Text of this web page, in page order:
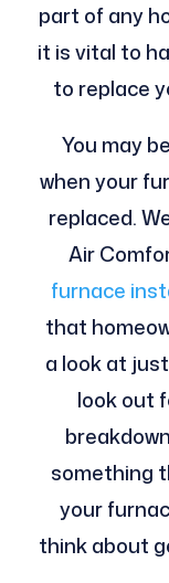
part of any
it is vital to
to replace
You may
when your
replaced.
Air
furnace
that
a look at
look out
something
your
think about